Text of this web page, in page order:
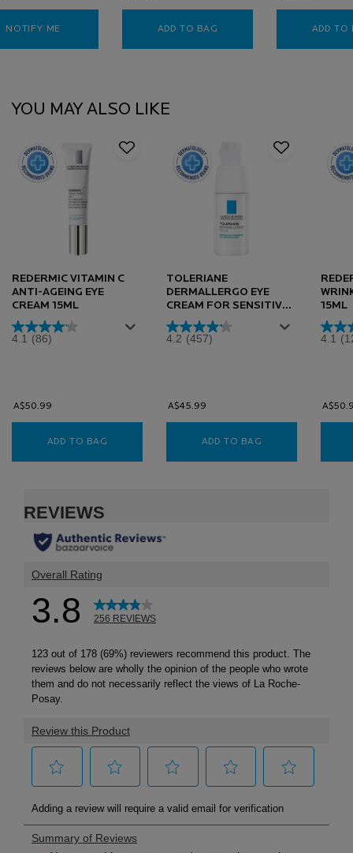
NOTIFY ME WHEN THE MELA B3 NIACINAMIDE CLARIFYING CLEANSER
ADD TO BAG MELA B3 NIACINAMIDEADD TO
YOU MAY ALSO LIKE
REDERMIC VITAMIN C
ANTI-AGEING EYE
CREAM 15ML
4.1 (86)
A$50.99
ADD TO BAG REDERMIC VITAMIN C ANTI-AGEING EYE CREAM
TOLERIANE
DERMALLERGO EYE
CREAM FOR SENSITIVE
SKIN 20ML
4.2 (457)
A$45.99
ADD TO BAG
15ML
4.1